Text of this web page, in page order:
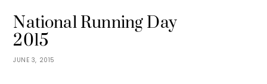
JUNE 3, 2015
National Running Day
2015